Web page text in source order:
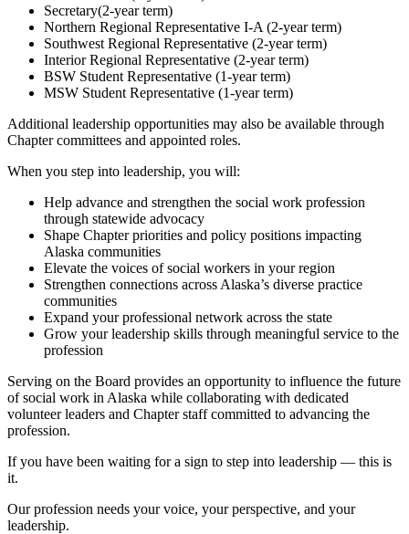
Secretary(2-year term)
Northern Regional Representative I-A (2-year term)
Southwest Regional Representative (2-year term)
Interior Regional Representative (2-year term)
BSW Student Representative (1-year term)
MSW Student Representative (1-year term)
Additional leadership opportunities may also be available through
Chapter committees and appointed roles.
When you step into leadership, you will:
Help advance and strengthen the social work profession
through statewide advocacy
Shape Chapter priorities and policy positions impacting
Alaska communities
Elevate the voices of social workers in your region
Strengthen connections across Alaska’s diverse practice
communities
Expand your professional network across the state
Grow your leadership skills through meaningful service to the
profession
Serving on the Board provides an opportunity to influence the future
of social work in Alaska while collaborating with dedicated
volunteer leaders and Chapter staff committed to advancing the
profession.
If you have been waiting for a sign to step into leadership — this is
it.
Our profession needs your voice, your perspective, and your
leadership.